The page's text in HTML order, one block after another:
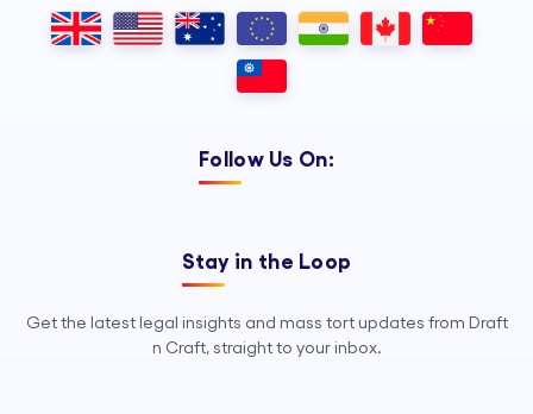
Outsourcing, so your legal team can
focus on strategy, advocacy, and
Follow Us On:
Stay in the Loop
Get the latest legal insights and mass tort updates from Draft
n Craft, straight to your inbox.